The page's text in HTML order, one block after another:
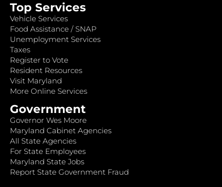
Top Services
Vehicle Services
Food Assistance / SNAP
Unemployment Services
Taxes
Register to Vote
Resident Resources
Visit Maryland
More Online Services
Government
Governor Wes Moore
Maryland Cabinet Agencies
All State Agencies
For State Employees
Maryland State Jobs
Report State Government Fraud